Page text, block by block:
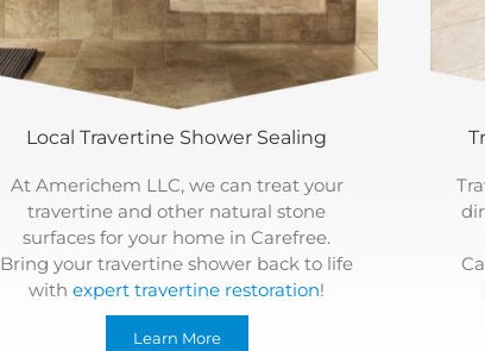
Local Travertine Shower Sealing
At Americhem LLC, we can treat your
travertine and other natural stone
surfaces for your home in Carefree.
Bring your travertine shower back to life
withexpert travertine restoration!
Learn More